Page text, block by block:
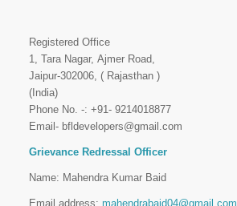
Registered Office
1, Tara Nagar, Ajmer Road,
Jaipur-302006, ( Rajasthan )
(India)
Phone No. -: +91- 9214018877
Email- bfldevelopers@gmail.com
Grievance Redressal Officer
Name: Mahendra Kumar Baid
Email address: mahendrabaid04@gmail.com